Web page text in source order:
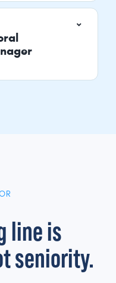
line is
seniority.